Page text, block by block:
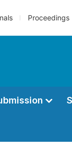
Proceedings